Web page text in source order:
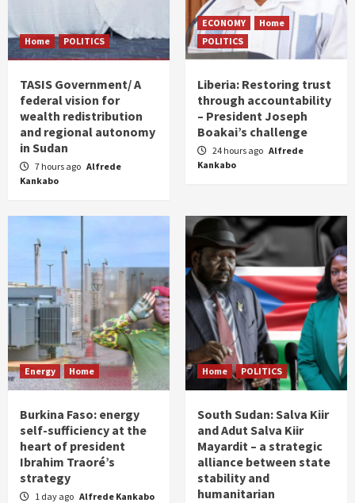
Home POLITICS
TASIS Government/ A
federal vision for
wealth redistribution
and regional autonomy
in Sudan
7 hours ago Alfrede
Kankabo
ECONOMY
Home
POLITICS
Liberia: Restoring trust
through accountability
– President Joseph
Boakai’s challenge
24 hours ago Alfrede
Kankabo
Energy Home
Burkina Faso: energy
self-sufficiency at the
heart of president
Ibrahim Traoré’s
strategy
1 day ago Alfrede Kankabo
Home POLITICS
South Sudan: Salva Kiir
and Adut Salva Kiir
Mayardit – a strategic
alliance between state
stability and
humanitarian